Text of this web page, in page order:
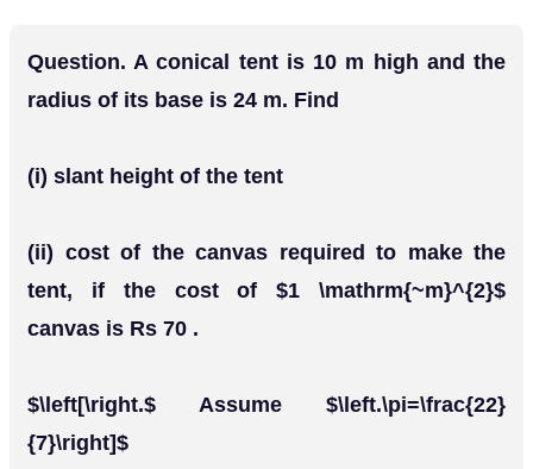
Question. A conical tent is 10 m high and the
radius of its base is 24 m. Find
(i) slant height of the tent
(ii) cost of the canvas required to make the
tent, if the cost of $1 \mathrm{~m}^{2}$
canvas is Rs 70 .
$\left[\right.$ Assume $\left.\pi=\frac{22}
{7}\right]$